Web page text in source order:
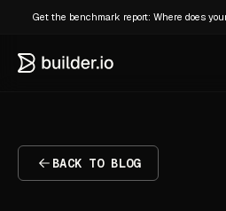
Get the benchmark report: Where does
BACK TO BLOG